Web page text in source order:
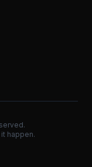
happen.